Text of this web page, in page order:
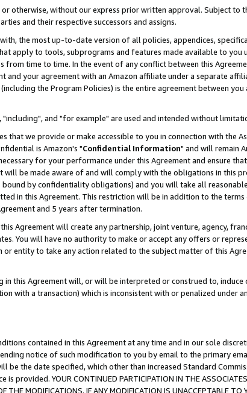
otherwise, without our express prior written approval. Subject to
and their respective successors and assigns.
the most up-to-date version of all policies, appendices,
apply to tools, subprograms and features made available to you
from time to time. In the event of any conflict between this
and your agreement with an Amazon affiliate under a separate
the Program Policies) is the entire agreement between
"including", and "for example" are used and intended without
we provide or make accessible to you in connection with the
is Amazon's "Confidential Information" and will remain
for your performance under this Agreement and ensure
be made aware of and will comply with the obligations in this
by confidentiality obligations) and you will take all
in this Agreement. This restriction will be in addition to the
and 5 years after termination.
Agreement will create any partnership, joint venture, agency,
You will have no authority to make or accept any offers or
entity to take any action related to the subject matter of this
this Agreement will, or will be interpreted or construed to,
with a transaction) which is inconsistent with or penalized under
contained in this Agreement at any time and in our sole
notice of such modification to you by email to the primary
be the date specified, which other than increased Standard
YOUR CONTINUED PARTICIPATION IN THE ASSOCIATES
THE MODIFICATIONS. IF ANY MODIFICATION IS UNACCEPTABLE TO